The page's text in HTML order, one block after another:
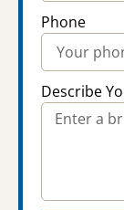
Phone
Describe